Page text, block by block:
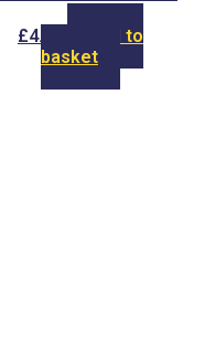
£4.00
Add to
basket